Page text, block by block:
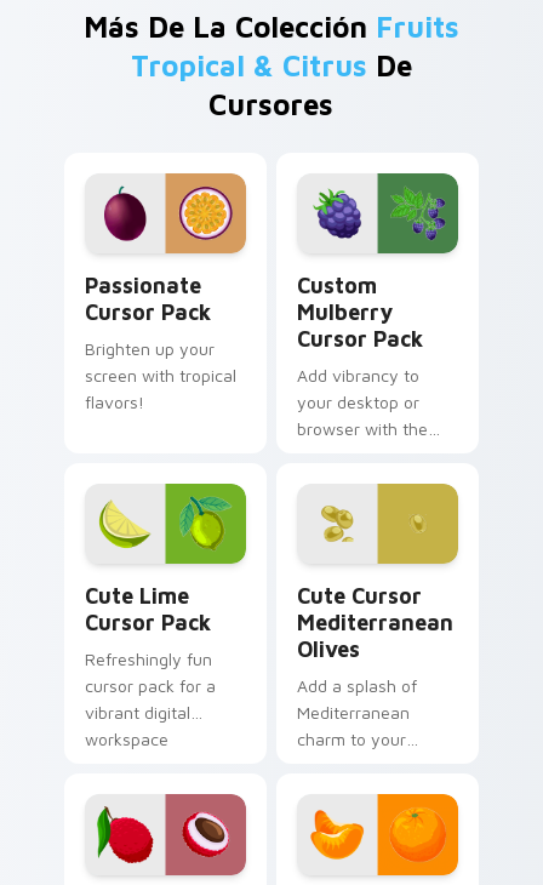
Más De La Colección Fruits
Tropical & Citrus De
Cursores
Passionate
Cursor Pack
Brighten up your
screen with tropical
flavors!
Custom
Mulberry
Cursor Pack
Add vibrancy to
your desktop or
browser with the
Cursor Pack!
Cute Lime
Cursor Pack
Refreshingly fun
cursor pack for a
vibrant digital
workspace
Cute Cursor
Mediterranean
Olives
Add a splash of
Mediterranean
charm to your
'Cute Cursor
Mediterranean
Olives' cursor pack,
inspired by flavors